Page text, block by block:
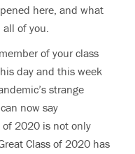
here, and what
of you.
of your class
day and this week
strange
now say
of 2020 is not only
Class of 2020 has